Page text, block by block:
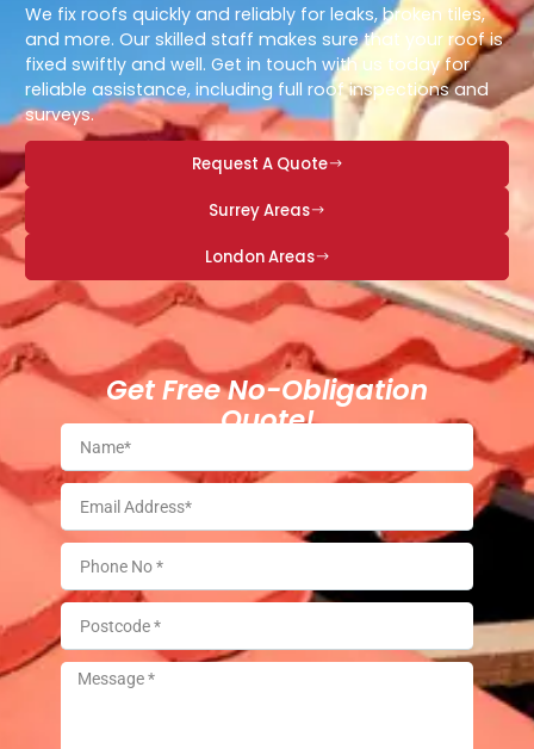
We fix roofs quickly and reliably for leaks, broken tiles,
and more. Our skilled staff makes sure that your roof is
fixed swiftly and well. Get in touch with us today for
reliable assistance, including full roof inspections and
surveys.
Request A Quote
Surrey Areas
London Areas
Get Free No-Obligation
Quote!